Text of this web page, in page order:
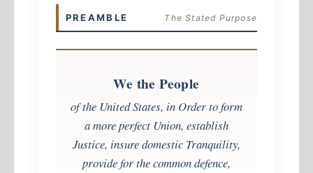
PREAMBLE The Stated Purpose
We the People
of the United States, in Order to form
a more perfect Union, establish
Justice, insure domestic Tranquility,
provide for the common defence,